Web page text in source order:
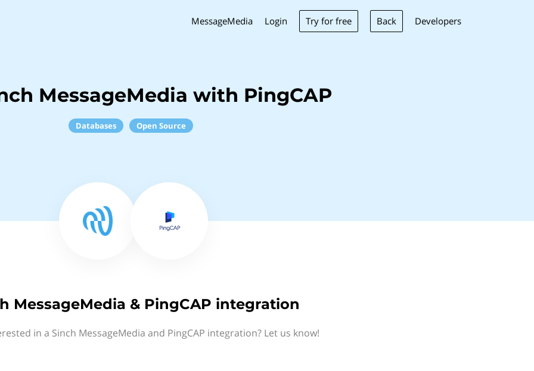
MessageMedia Login Try for free Back Developers
MessageMedia with PingCAP
Databases Open Source
MessageMedia & PingCAP integration
in a Sinch MessageMedia and PingCAP integration? Let us know!